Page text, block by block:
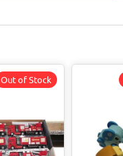
Out of Stock